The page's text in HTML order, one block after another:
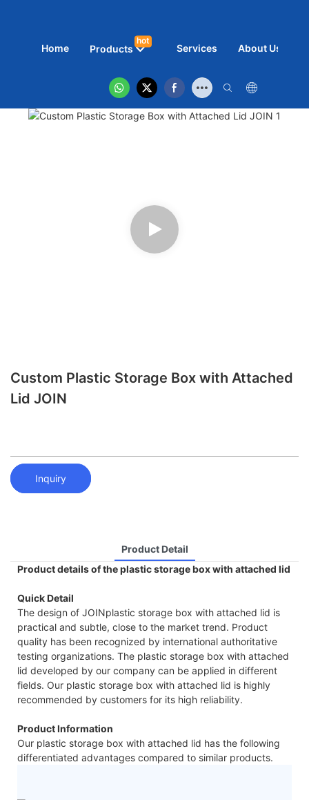
Home Products
hot
Services About Us
Custom Plastic Storage Box with Attached
Lid JOIN
Inquiry
Product Detail
Product details of the plastic storage box with attached lid
Quick Detail
The design of JOINplastic storage box with attached lid is
practical and subtle, close to the market trend. Product
quality has been recognized by international authoritative
testing organizations. The plastic storage box with attached
lid developed by our company can be applied in different
fields. Our plastic storage box with attached lid is highly
recommended by customers for its high reliability.
Product Information
Our plastic storage box with attached lid has the following
differentiated advantages compared to similar products.